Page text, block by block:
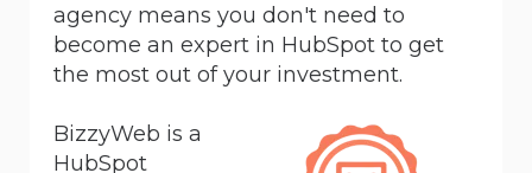
agency means you don't need to
become an expert in HubSpot to get
the most out of your investment.
BizzyWeb is a
HubSpot